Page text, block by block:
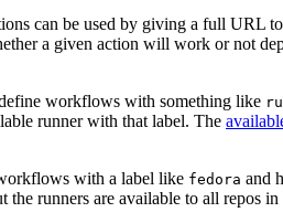
can be used by giving a full URL
a given action will work or not
workflows with something like
runner with that label. The
with a label like fedora and
runners are available to all repos in